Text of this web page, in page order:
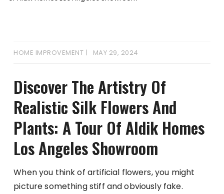
HOME IMPROVEMENT MAY 29, 2024
Discover The Artistry Of
Realistic Silk Flowers And
Plants: A Tour Of Aldik Homes
Los Angeles Showroom
When you think of artificial flowers, you might
picture something stiff and obviously fake.